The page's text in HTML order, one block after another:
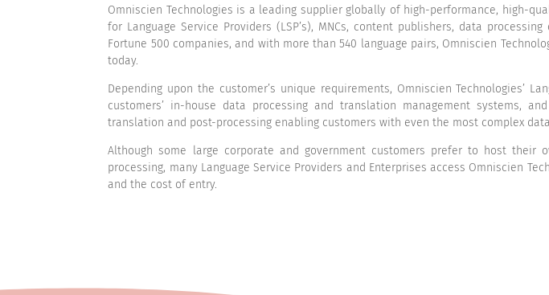
Omniscien Technologies is a leading supplier globally of high-performance, high-
for Language Service Providers (LSP’s), MNCs, content publishers, data
Fortune 500 companies, and with more than 540 language pairs, Omniscien
today.
Depending upon the customer’s unique requirements, Omniscien
customers’ in-house data processing and translation management systems,
translation and post-processing enabling customers with even the most complex
Although some large corporate and government customers prefer to host
processing, many Language Service Providers and Enterprises access Omniscien
and the cost of entry.